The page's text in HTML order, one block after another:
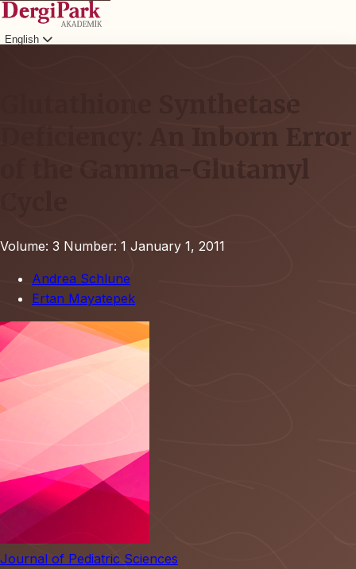
English
Glutathione Synthetase
Deficiency: An Inborn Error
of the Gamma-Glutamyl
Volume: 3 Number: 1 January 1, 2011
Andrea Schlune
Ertan Mayatepek
Journal of Pediatric Sciences